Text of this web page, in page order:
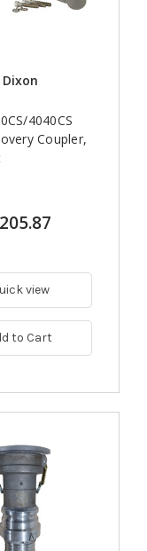
Dixon
4040CS
Coupler,
view
to Cart